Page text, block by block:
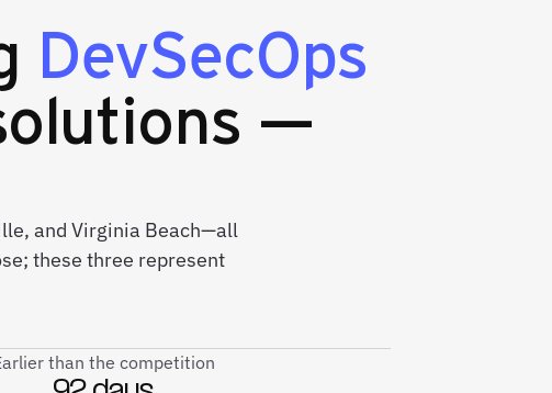
DevSecOps
—
and Virginia Beach—all
these three represent
than the competition